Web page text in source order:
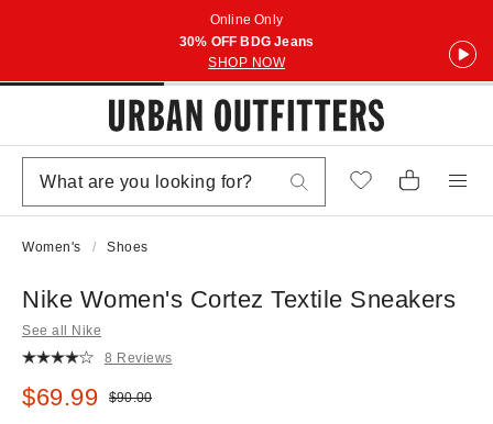
Online Only
30% OFF BDG Jeans
SHOP NOW
Women's Shoes
Nike Women's Cortez Textile Sneakers
See all Nike
8 Reviews
Sale price:
$69.99 Original price:
$90.00